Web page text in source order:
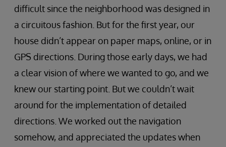
difficult since the neighborhood was designed in
a circuitous fashion. But for the first year, our
house didn’t appear on paper maps, online, or in
GPS directions. During those early days, we had
a clear vision of where we wanted to go, and we
knew our starting point. But we couldn’t wait
around for the implementation of detailed
directions. We worked out the navigation
somehow, and appreciated the updates when